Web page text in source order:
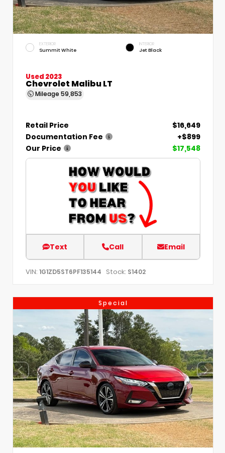
EXTERIOR
Summit White
INTERIOR
Jet Black
Used 2023
Chevrolet Malibu LT
Mileage 59,853
Retail Price
$16,649
Documentation Fee
+$899
Our Price
$17,548
Text Call Email
VIN: 1G1ZD5ST6PF135144 Stock: S1402
Special